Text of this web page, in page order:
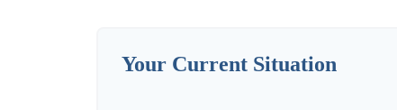
Your Current Situation